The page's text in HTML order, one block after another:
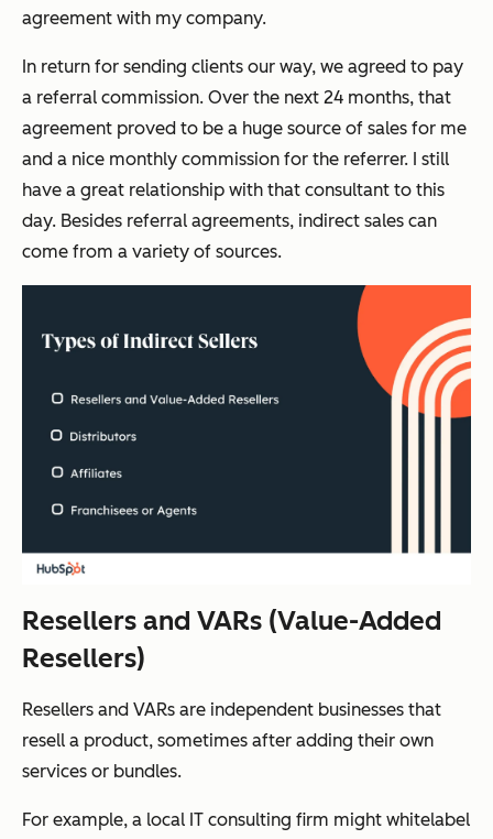
agreement with my company.
In return for sending clients our way, we agreed to pay
a referral commission. Over the next 24 months, that
agreement proved to be a huge source of sales for me
and a nice monthly commission for the referrer. I still
have a great relationship with that consultant to this
day. Besides referral agreements, indirect sales can
come from a variety of sources.
Resellers and VARs (Value-Added
Resellers)
Resellers and VARs are independent businesses that
resell a product, sometimes after adding their own
services or bundles.
For example, a local IT consulting firm might whitelabel